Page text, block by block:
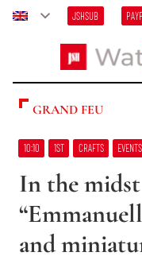
JSHSUB
GRAND FEU
10:10 1ST CRAFTS
In the
and